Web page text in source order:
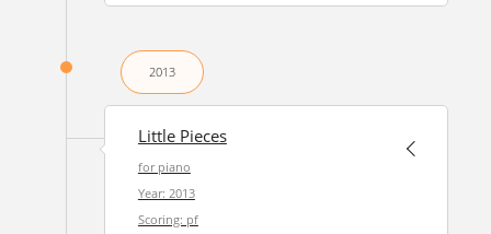
2013
Little Pieces
for piano
Year: 2013
Scoring: pf